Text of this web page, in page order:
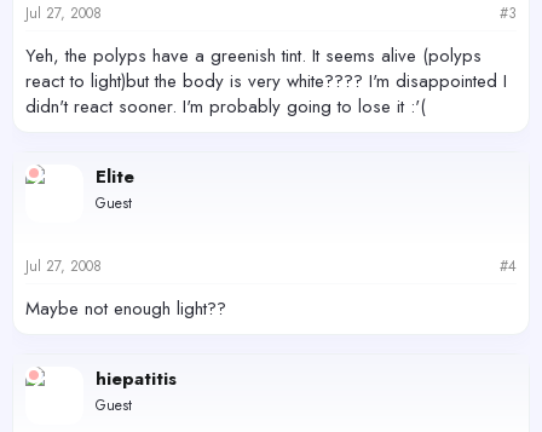
Jul 27, 2008 #3
Yeh, the polyps have a greenish tint. It seems alive (polyps
react to light)but the body is very white???? I'm disappointed I
didn't react sooner. I'm probably going to lose it :'(
Elite
Guest
Jul 27, 2008 #4
Maybe not enough light??
hiepatitis
Guest